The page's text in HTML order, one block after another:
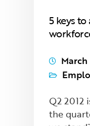
5 keys
March
Q2 2012
the